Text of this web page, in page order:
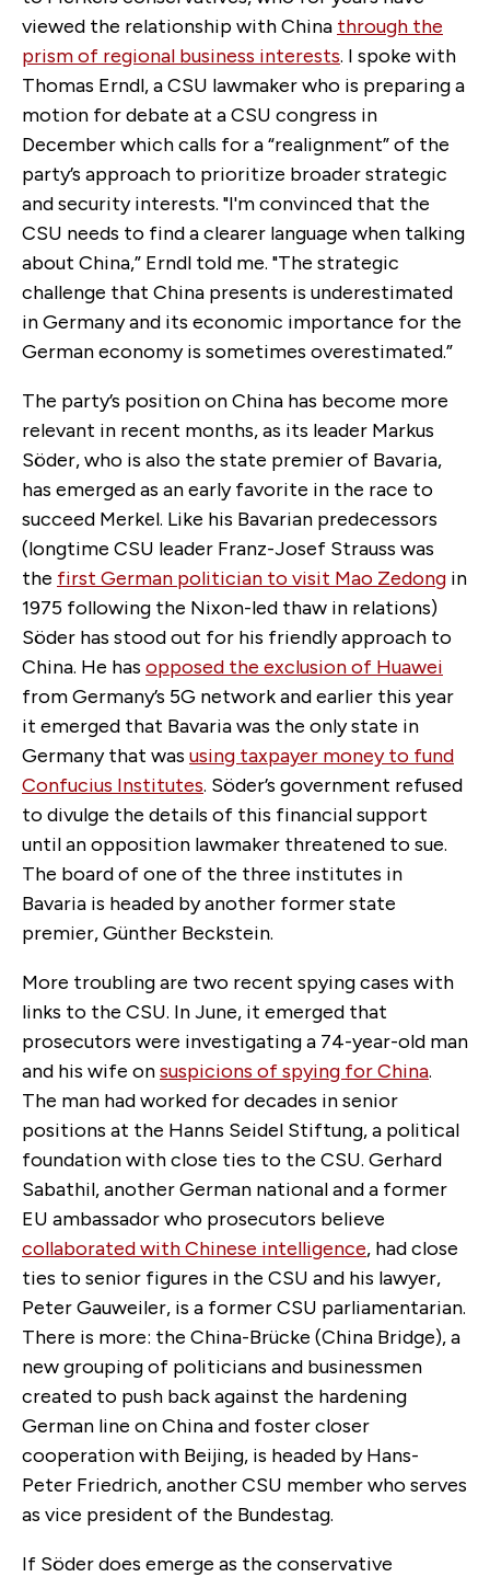
viewed the relationship with China through the
prism of regional business interests. I spoke with
Thomas Erndl, a CSU lawmaker who is preparing a
motion for debate at a CSU congress in
December which calls for a “realignment” of the
party’s approach to prioritize broader strategic
and security interests. "I'm convinced that the
CSU needs to find a clearer language when talking
about China,” Erndl told me. "The strategic
challenge that China presents is underestimated
in Germany and its economic importance for the
German economy is sometimes overestimated.”
The party’s position on China has become more
relevant in recent months, as its leader Markus
Söder, who is also the state premier of Bavaria,
has emerged as an early favorite in the race to
succeed Merkel. Like his Bavarian predecessors
(longtime CSU leader Franz-Josef Strauss was
the first German politician to visit Mao Zedong in
1975 following the Nixon-led thaw in relations)
Söder has stood out for his friendly approach to
China. He has opposed the exclusion of Huawei
from Germany’s 5G network and earlier this year
it emerged that Bavaria was the only state in
Germany that was using taxpayer money to fund
Confucius Institutes. Söder’s government refused
to divulge the details of this financial support
until an opposition lawmaker threatened to sue.
The board of one of the three institutes in
Bavaria is headed by another former state
premier, Günther Beckstein.
More troubling are two recent spying cases with
links to the CSU. In June, it emerged that
prosecutors were investigating a 74-year-old man
and his wife onsuspicions of spying for China.
The man had worked for decades in senior
positions at the Hanns Seidel Stiftung, a political
foundation with close ties to the CSU. Gerhard
Sabathil, another German national and a former
EU ambassador who prosecutors believe
collaborated with Chinese intelligence, had close
ties to senior figures in the CSU and his lawyer,
Peter Gauweiler, is a former CSU parliamentarian.
There is more: the China-Brücke (China Bridge), a
new grouping of politicians and businessmen
created to push back against the hardening
German line on China and foster closer
cooperation with Beijing, is headed by Hans-
Peter Friedrich, another CSU member who serves
as vice president of the Bundestag.
If Söder does emerge as the conservative